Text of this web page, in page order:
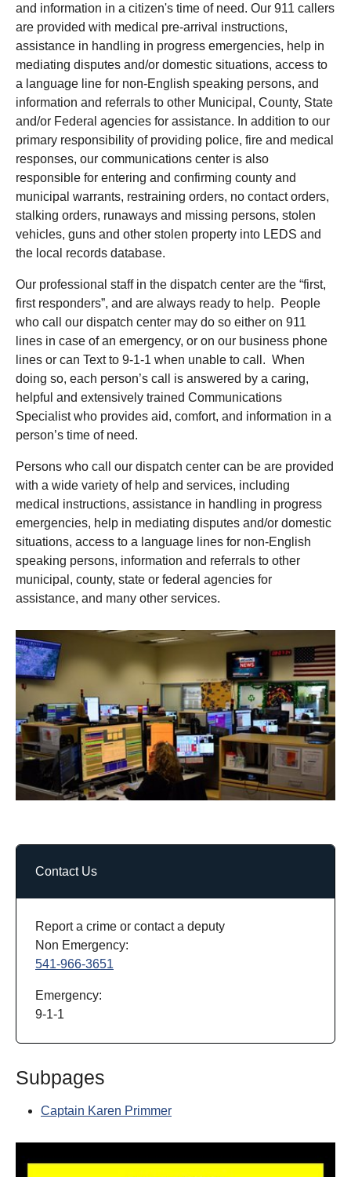
and information in a citizen's time of need. Our 911 callers
are provided with medical pre-arrival instructions,
assistance in handling in progress emergencies, help in
mediating disputes and/or domestic situations, access to
a language line for non-English speaking persons, and
information and referrals to other Municipal, County, State
and/or Federal agencies for assistance. In addition to our
primary responsibility of providing police, fire and medical
responses, our communications center is also
responsible for entering and confirming county and
municipal warrants, restraining orders, no contact orders,
stalking orders, runaways and missing persons, stolen
vehicles, guns and other stolen property into LEDS and
the local records database.
Our professional staff in the dispatch center are the “first,
first responders”, and are always ready to help. People
who call our dispatch center may do so either on 911
lines in case of an emergency, or on our business phone
lines or can Text to 9-1-1 when unable to call. When
doing so, each person’s call is answered by a caring,
helpful and extensively trained Communications
Specialist who provides aid, comfort, and information in a
person’s time of need.
Persons who call our dispatch center can be are provided
with a wide variety of help and services, including
medical instructions, assistance in handling in progress
emergencies, help in mediating disputes and/or domestic
situations, access to a language lines for non-English
speaking persons, information and referrals to other
municipal, county, state or federal agencies for
assistance, and many other services.
Contact Us
Report a crime or contact a deputy
Non Emergency:
541-966-3651
Emergency:
9-1-1
Subpages
Captain Karen Primmer